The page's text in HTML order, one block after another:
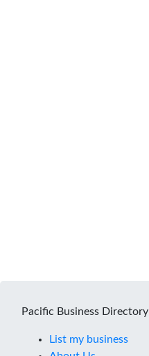
Pacific Business Directory
List my business